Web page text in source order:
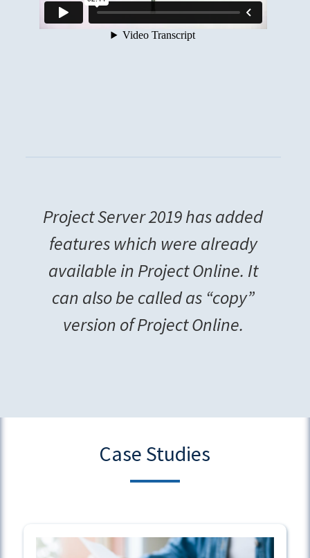
Project Server 2019 has added
features which were already
available in Project Online. It
can also be called as “copy”
version of Project Online.
Case Studies